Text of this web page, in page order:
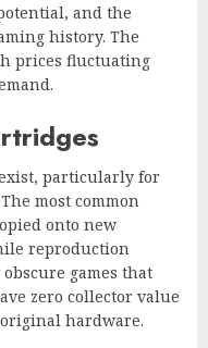
and the
history. The
prices fluctuating
particularly for
The most common
onto new
reproduction
games that
zero collector value
hardware.